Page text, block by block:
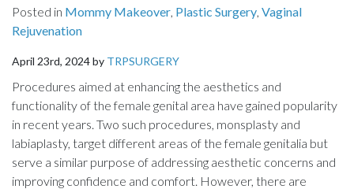
Posted in Mommy Makeover, Plastic Surgery, Vaginal
Rejuvenation
April 23rd, 2024 by TRPSURGERY
Procedures aimed at enhancing the aesthetics and
functionality of the female genital area have gained popularity
in recent years. Two such procedures, monsplasty and
labiaplasty, target different areas of the female genitalia but
serve a similar purpose of addressing aesthetic concerns and
improving confidence and comfort. However, there are